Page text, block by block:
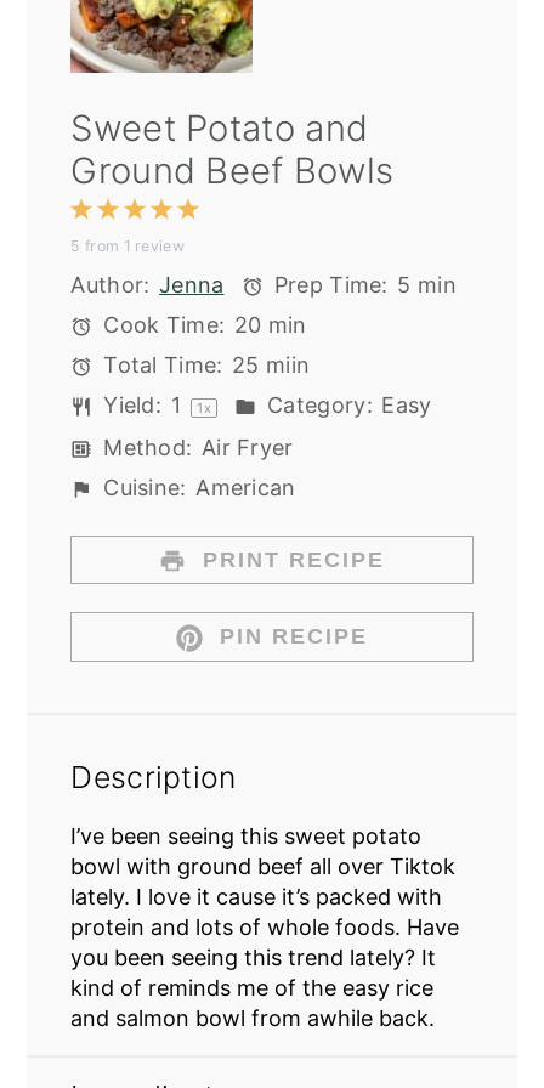
Sweet Potato and
Ground Beef Bowls
5
4
Stars
3
Stars
2
Stars
1
Star
5 from 1 review
Author: Jenna Prep Time: 5 min
Cook Time: 20 min
Total Time: 25 miin
Yield: 1 1 x Category: Easy
Method: Air Fryer
Cuisine: American
PRINT RECIPE
PIN RECIPE
Description
I’ve been seeing this sweet potato
bowl with ground beef all over Tiktok
lately. I love it cause it’s packed with
protein and lots of whole foods. Have
you been seeing this trend lately? It
kind of reminds me of the easy rice
and salmon bowl from awhile back.